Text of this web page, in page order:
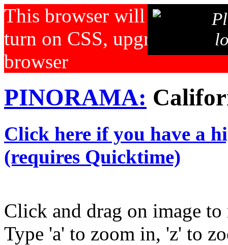
This browser will not
turn on CSS, upgrade your
browser
PINORAMA:
Click here if you have a
(requires Quicktime)
Click and drag on image to
Type 'a' to zoom in, 'z' to